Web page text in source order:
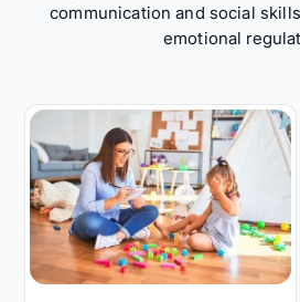
communication and social
emotional